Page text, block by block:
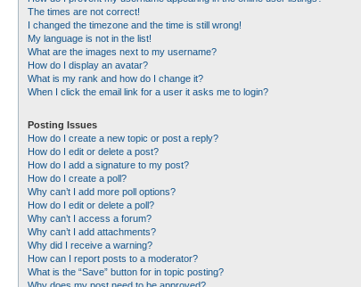
The times are not correct!
I changed the timezone and the time is still wrong!
My language is not in the list!
What are the images next to my username?
How do I display an avatar?
What is my rank and how do I change it?
When I click the email link for a user it asks me to login?
Posting Issues
How do I create a new topic or post a reply?
How do I edit or delete a post?
How do I add a signature to my post?
How do I create a poll?
Why can’t I add more poll options?
How do I edit or delete a poll?
Why can’t I access a forum?
Why can’t I add attachments?
Why did I receive a warning?
How can I report posts to a moderator?
What is the “Save” button for in topic posting?